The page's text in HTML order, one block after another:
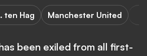
ten Hag Manchester United
been exiled from all first-